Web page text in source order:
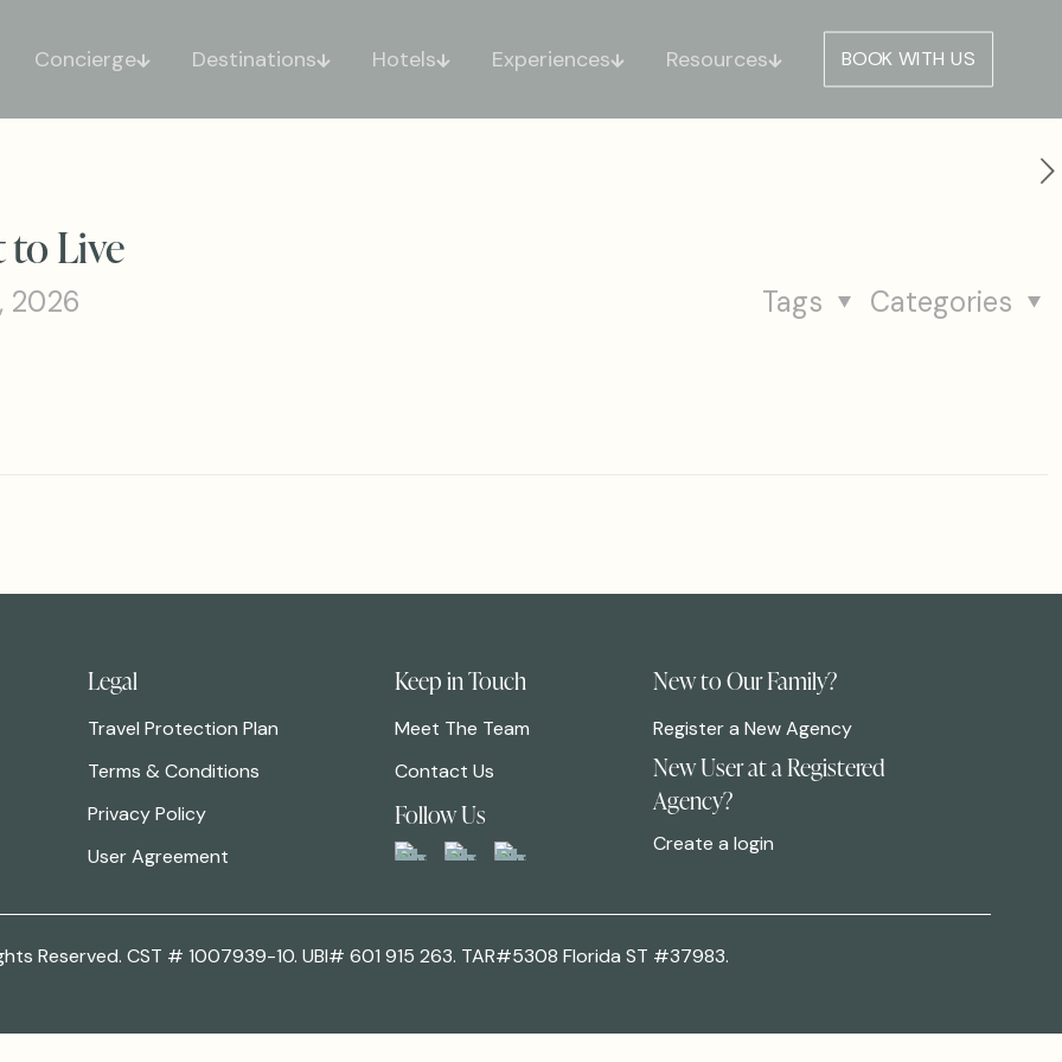
Concierge Destinations Hotels Experiences Resources BOOK WITH US
to Live
2026 Categories
Tags
Legal
Travel Protection Plan
Terms & Conditions
Privacy Policy
User Agreement
Keep in Touch
Meet The Team
Contact Us
Follow Us
New to Our Family?
Register a New Agency
New User at a Registered
Agency?
Create a login
Reserved. CST # 1007939-10. UBI# 601 915 263. TAR#5308 Florida ST #37983.